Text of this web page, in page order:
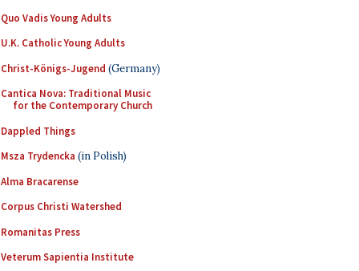
Quo Vadis Young Adults
U.K. Catholic Young Adults
Christ-Königs-Jugend (Germany)
Cantica Nova: Traditional Music
for the Contemporary Church
Dappled Things
Msza Trydencka (in Polish)
Alma Bracarense
Corpus Christi Watershed
Romanitas Press
Veterum Sapientia Institute